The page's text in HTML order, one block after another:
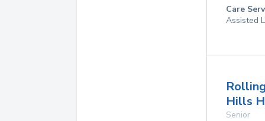
Care
Assisted
Hills
Senior